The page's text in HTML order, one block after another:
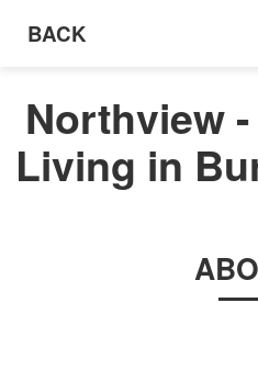
BACK
Northview
Living in